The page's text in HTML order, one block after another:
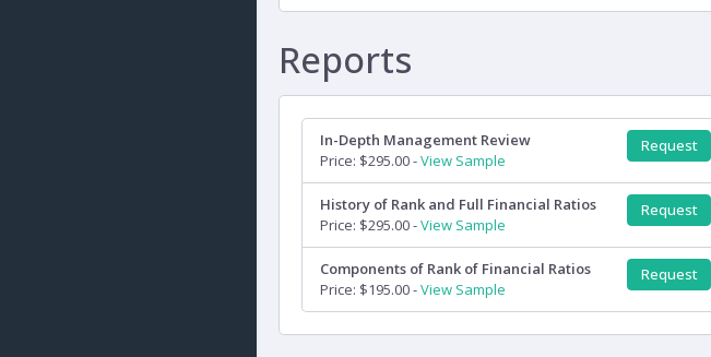
Reports
In-Depth Management Review
Price: $295.00 -View Sample
Request
History of Rank and Full Financial Ratios
Price: $295.00 -View Sample
Request
Components of Rank of Financial Ratios
Price: $195.00 -View Sample
Request